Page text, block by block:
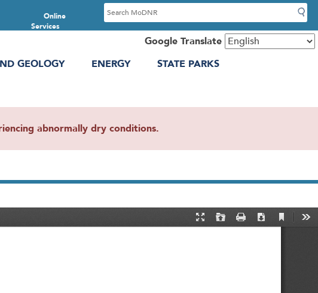
Online
Services
S
e
c
Google Translate
GEOLOGY ENERGY
STATE PARKS
abnormally dry conditions.